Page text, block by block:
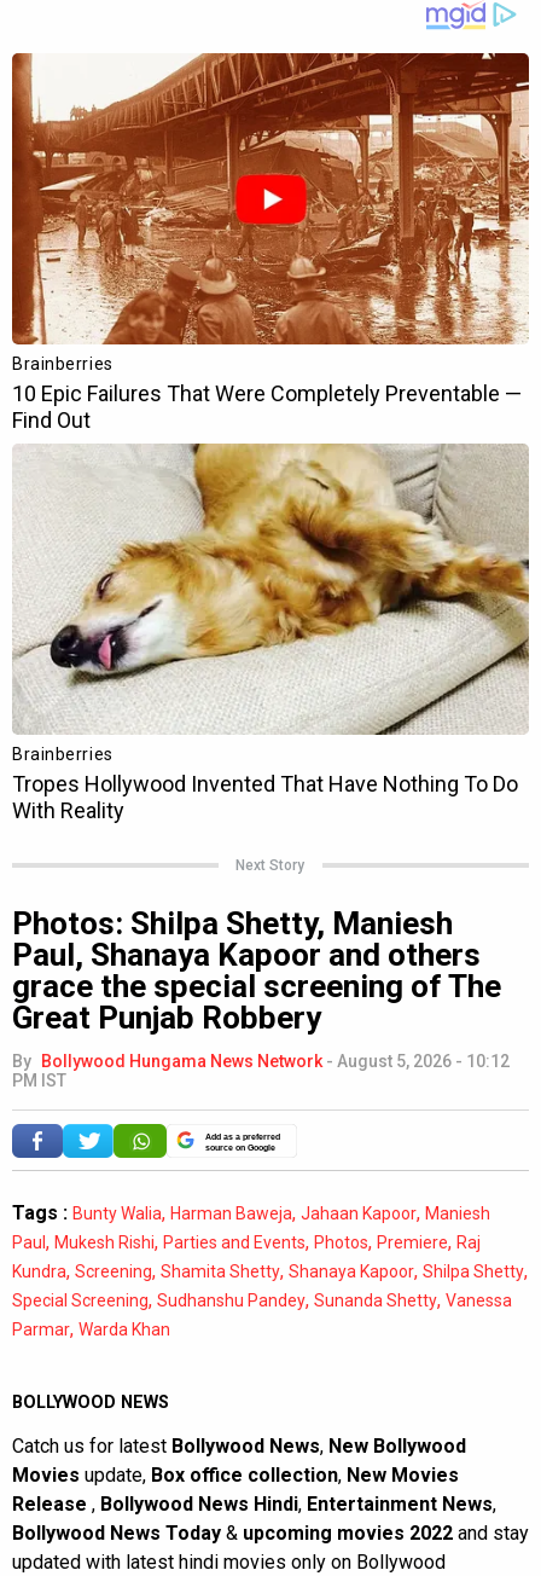
Next Story
Photos: Shilpa Shetty, Maniesh
Paul, Shanaya Kapoor and others
grace the special screening of The
Great Punjab Robbery
By Bollywood Hungama News Network- August 5, 2026 - 10:12
PM IST
Add as a preferred
source on Google
Tags : Bunty Walia, Harman Baweja, Jahaan Kapoor, Maniesh
Paul , Mukesh Rishi, Parties and Events, Photos, Premiere, Raj
Kundra, Screening, Shamita Shetty, Shanaya Kapoor, Shilpa Shetty,
Special Screening, Sudhanshu Pandey, Sunanda Shetty, Vanessa
Parmar, Warda Khan
BOLLYWOOD NEWS
Catch us for latest Bollywood News, New Bollywood
Movies update, Box office collection, New Movies
Release , Bollywood News Hindi, Entertainment News,
Bollywood News Today & upcoming movies 2022 and stay
updated with latest hindi movies only on Bollywood